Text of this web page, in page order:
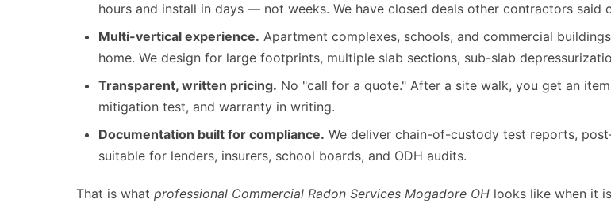
hours and install in days — not weeks. We have closed deals other contractors said
Multi-vertical experience. Apartment complexes, schools, and commercial
home. We design for large footprints, multiple slab sections, sub-slab
Transparent, written pricing. No "call for a quote." After a site walk, you get an
mitigation test, and warranty in writing.
Documentation built for compliance. We deliver chain-of-custody test reports,
suitable for lenders, insurers, school boards, and ODH audits.
That is what professional Commercial Radon Services Mogadore OH looks like when it